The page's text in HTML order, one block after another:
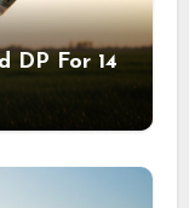
DP For 14